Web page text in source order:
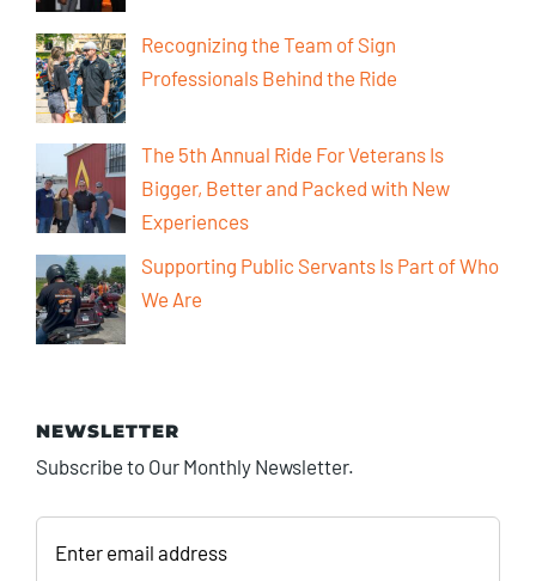
Recognizing the Team of Sign
Professionals Behind the Ride
The 5th Annual Ride For Veterans Is
Bigger, Better and Packed with New
Experiences
Supporting Public Servants Is Part of Who
We Are
NEWSLETTER
Subscribe to Our Monthly Newsletter.
Enter
email
address